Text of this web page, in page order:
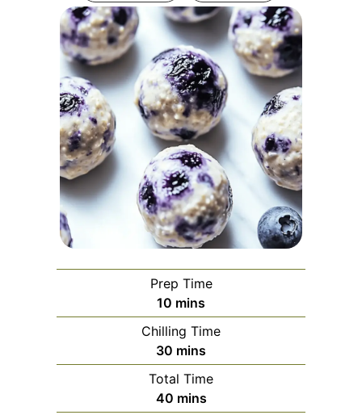
Prep Time
10 minutes
mins
Chilling Time
30 minutes
mins
Total Time
40minutes
mins